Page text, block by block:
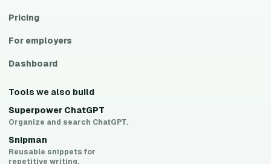
Pricing
For employers
Dashboard
Tools we also build
Superpower ChatGPT
Organize and search ChatGPT.
Snipman
Reusable snippets for
repetitive writing.